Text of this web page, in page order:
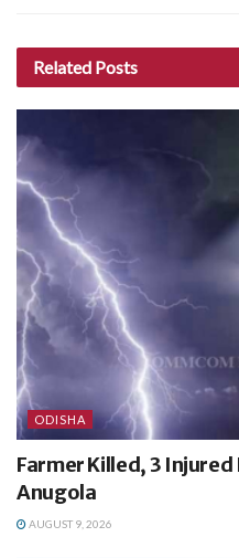
Related Posts
ODISHA
Farmer Killed, 3
Anugola
AUGUST 9, 2026